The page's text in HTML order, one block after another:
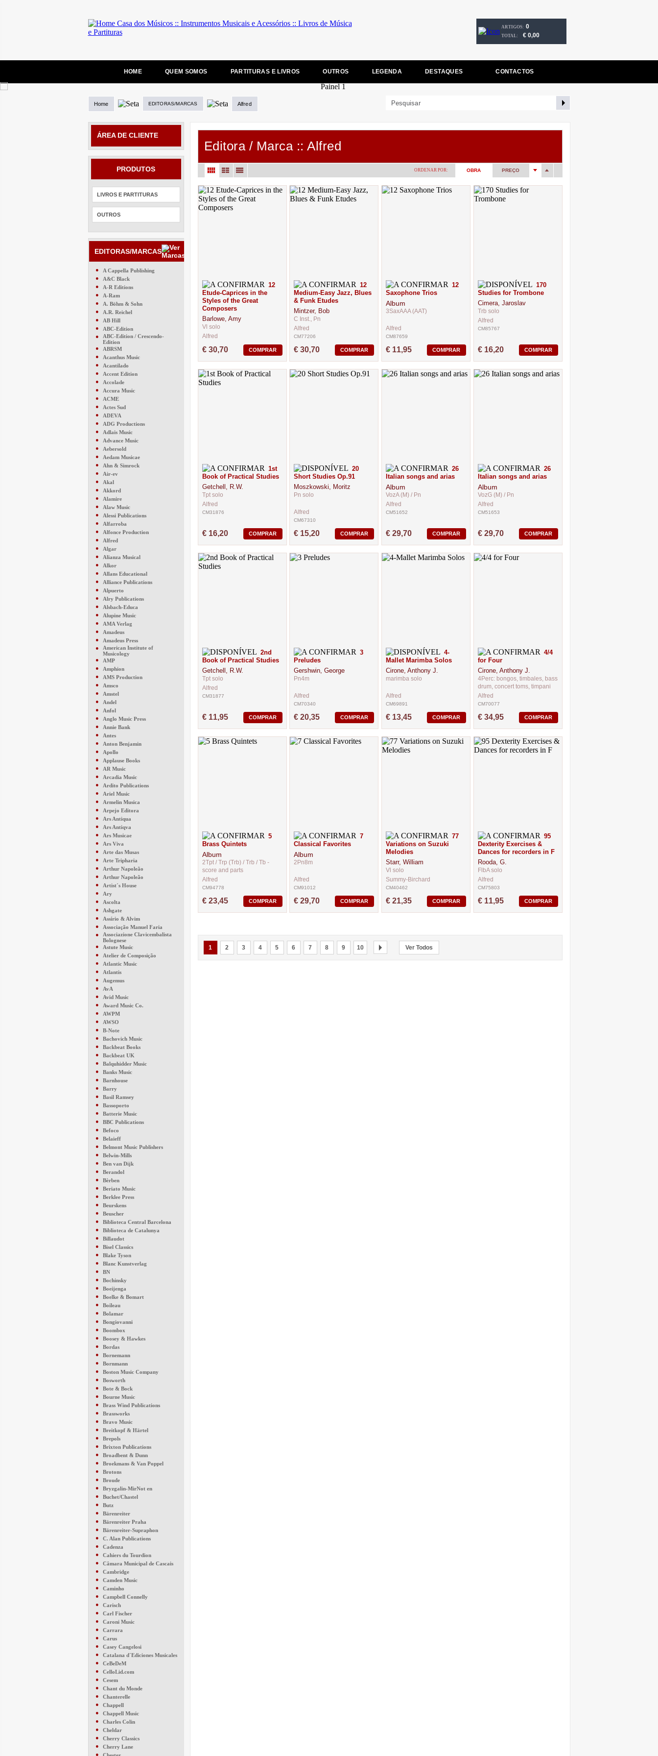
ARTIGOS: 0
TOTAL: € 0,00
HOME QUEM SOMOS PARTITURAS E LIVROS OUTROS LEGENDA DESTAQUES CONTACTOS
Home EDITORAS/MARCAS Alfred
ÁREA DE CLIENTE
PRODUTOS
LIVROS E PARTITURAS
OUTROS
EDITORAS/MARCAS
●
A Cappella Publishing
●
A&C Black
●
A-R Editions
●
A-Ram
●
A. Böhm & Sohn
●
A.R. Reichel
●
AB Hill
●
ABC-Edition
●
ABC-Edition / Crescendo-
Edition
●
ABRSM
●
Acanthus Music
●
Acantilado
●
Accent Edition
●
Accolade
●
Accura Music
●
ACME
●
Actes Sud
●
ADEVA
●
ADG Productions
●
Adlais Music
●
Advance Music
●
Aebersold
●
Aedam Musicae
●
Ahn & Simrock
●
Air-ev
●
Akal
●
Akkord
●
Alamire
●
Alaw Music
●
Alessi Publications
●
Alfarroba
●
Alfonce Production
●
Alfred
●
Algar
●
Alianza Musical
●
Alkor
●
Allans Educational
●
Alliance Publications
●
Alpuerto
●
Alry Publications
●
Alsbach-Educa
●
Alupine Music
●
AMA Verlag
●
Amadeus
●
Amadeus Press
●
American Institute of
Musicology
●
AMP
●
Amphion
●
AMS Production
●
Amsco
●
Amstel
●
Andel
●
Anfol
●
Anglo Music Press
●
Annie Bank
●
Antes
●
Anton Benjamin
●
Apollo
●
Applause Books
●
AR Music
●
Arcadia Music
●
Ardito Publications
●
Ariel Music
●
Armelin Musica
●
Arpejo Editora
●
Ars Antiqua
●
Ars Antiqva
●
Ars Musicae
●
Ars Viva
●
Arte das Musas
●
Arte Tripharia
●
Arthur Napoleão
●
Arthur Napoleão
●
Artist´s House
●
Ary
●
Ascolta
●
Ashgate
●
Assírio & Alvim
●
Associação Manuel Faria
●
Associazione Clavicembalista
Bolognese
●
Astute Music
●
Atelier de Composição
●
Atlantic Music
●
Atlantis
●
Augemus
●
AvA
●
Avid Music
●
Award Music Co.
●
AWPM
●
AWSO
●
B-Note
●
Bachovich Music
●
Backbeat Books
●
Backbeat UK
●
Balquhidder Music
●
Banks Music
●
Barnhouse
●
Barry
●
Basil Ramsey
●
Bassoporto
●
Batterie Music
●
BBC Publications
●
Befoco
●
Belaieff
●
Belmont Music Publishers
●
Belwin-Mills
●
Ben van Dijk
●
Berandol
●
Bèrben
●
Beriato Music
●
Berklee Press
●
Beurskens
●
Beuscher
●
Biblioteca Central Barcelona
●
Biblioteca de Catalunya
●
Billaudot
●
Bisel Classics
●
Blake Tyson
●
Blanc Kunstverlag
●
BN
●
Bochinsky
●
Boeijenga
●
Boelke & Bomart
●
Boileau
●
Bolamar
●
Bongiovanni
●
Boombox
●
Boosey & Hawkes
●
Bordas
●
Bornemann
●
Bornmann
●
Boston Music Company
●
Bosworth
●
Bote & Bock
●
Bourne Music
●
Brass Wind Publications
●
Brassworks
●
Bravo Music
●
Breitkopf & Härtel
●
Brepols
●
Brixton Publications
●
Broadbent & Dunn
●
Broekmans & Van Poppel
●
Brotons
●
Broude
●
Bryzgalin-MirNot en
●
Buchet/Chastel
●
Butz
●
Bärenreiter
●
Bärenreiter Praha
●
Bärenreiter-Supraphon
●
C. Alan Publications
●
Cadenza
●
Cahiers du Tourdion
●
Câmara Municipal de Cascais
●
Cambridge
●
Camden Music
●
Caminho
●
Campbell Connelly
●
Carisch
●
Carl Fischer
●
Caroni Music
●
Carrara
●
Carus
●
Casey Cangelosi
●
Catalana d´Ediciones Musicales
●
CeBeDeM
●
CelloLid.com
●
Cesem
●
Chant du Monde
●
Chanterelle
●
Chappell
●
Chappell Music
●
Charles Colin
●
Cheldar
●
Cherry Classics
●
Cherry Lane
●
Editora / Marca :: Alfred
ORDENAR POR: OBRA PREÇO
12
Etude-Caprices in the
Styles of the Great
Composers
Barlowe, Amy
Vl solo
Alfred
€ 30,70 COMPRAR
12
Medium-Easy Jazz, Blues
& Funk Etudes
Mintzer, Bob
C Inst., Pn
Alfred
CM77206
€ 30,70 COMPRAR
12
Saxophone Trios
Album
3SaxAAA (AAT)
Alfred
CM87659
€ 11,95 COMPRAR
170
Studies for Trombone
Cimera, Jaroslav
Trb solo
Alfred
CM85767
€ 16,20 COMPRAR
1st
Book of Practical Studies
Getchell, R.W.
Tpt solo
Alfred
CM31876
€ 16,20 COMPRAR
20
Short Studies Op.91
Moszkowski, Moritz
Pn solo
Alfred
CM67310
€ 15,20 COMPRAR
26
Italian songs and arias
Album
VozA (M) / Pn
Alfred
CM51652
€ 29,70 COMPRAR
26
Italian songs and arias
Album
VozG (M) / Pn
Alfred
CM51653
€ 29,70 COMPRAR
2nd
Book of Practical Studies
Getchell, R.W.
Tpt solo
Alfred
CM31877
€ 11,95 COMPRAR
3
Preludes
Gershwin, George
Pn4m
Alfred
CM70340
€ 20,35 COMPRAR
4-
Mallet Marimba Solos
Cirone, Anthony J.
marimba solo
Alfred
CM69891
€ 13,45 COMPRAR
4/4
for Four
Cirone, Anthony J.
4Perc: bongos, timbales, bass
drum, concert toms, timpani
Alfred
CM70077
€ 34,95 COMPRAR
5
Brass Quintets
Album
2Tpt / Trp (Trb) / Trb / Tb -
score and parts
Alfred
CM94778
€ 23,45 COMPRAR
7
Classical Favorites
Album
2Pn8m
Alfred
CM91012
€ 29,70 COMPRAR
77
Variations on Suzuki
Melodies
Starr, William
Vl solo
Summy-Birchard
CM40462
€ 21,35 COMPRAR
95
Dexterity Exercises &
Dances for recorders in F
Rooda, G.
FlbA solo
Alfred
CM75803
€ 11,95 COMPRAR
1 2 3 4 5 6 7 8 9 10 Ver Todos